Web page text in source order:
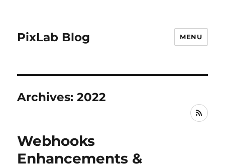
PixLab Blog MENU
Archives: 2022
RSS
Webhooks
Enhancements &